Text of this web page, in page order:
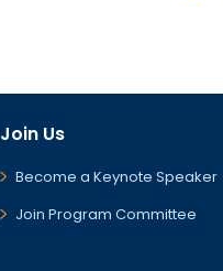
Join Us
Become a Keynote Speaker
Join Program Committee